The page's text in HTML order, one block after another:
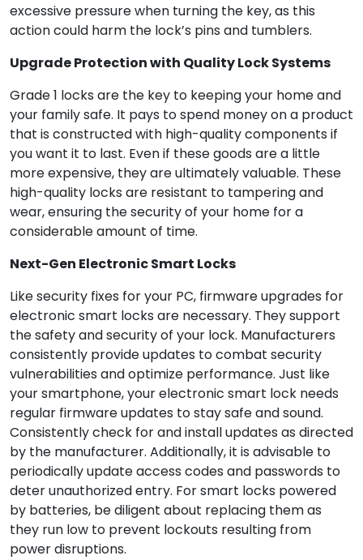
excessive pressure when turning the key, as this
action could harm the lock’s pins and tumblers.
Upgrade Protection with Quality Lock Systems
Grade 1 locks are the key to keeping your home and
your family safe. It pays to spend money on a product
that is constructed with high-quality components if
you want it to last. Even if these goods are a little
more expensive, they are ultimately valuable. These
high-quality locks are resistant to tampering and
wear, ensuring the security of your home for a
considerable amount of time.
Next-Gen Electronic Smart Locks
Like security fixes for your PC, firmware upgrades for
electronic smart locks are necessary. They support
the safety and security of your lock. Manufacturers
consistently provide updates to combat security
vulnerabilities and optimize performance. Just like
your smartphone, your electronic smart lock needs
regular firmware updates to stay safe and sound.
Consistently check for and install updates as directed
by the manufacturer. Additionally, it is advisable to
periodically update access codes and passwords to
deter unauthorized entry. For smart locks powered
by batteries, be diligent about replacing them as
they run low to prevent lockouts resulting from
power disruptions.